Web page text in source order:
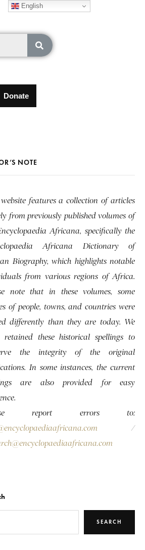
Donate
NOTE
features a collection of articles
from previously published volumes of
Africana, specifically the
Africana Dictionary of
Biography, which highlights notable
from various regions of Africa.
note that in these volumes, some
of people, towns, and countries were
differently than they are today. We
retained these historical spellings to
the integrity of the original
In some instances, the current
are also provided for easy
report errors to:
/
SEARCH
English